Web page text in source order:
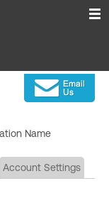
Name
Account Settings